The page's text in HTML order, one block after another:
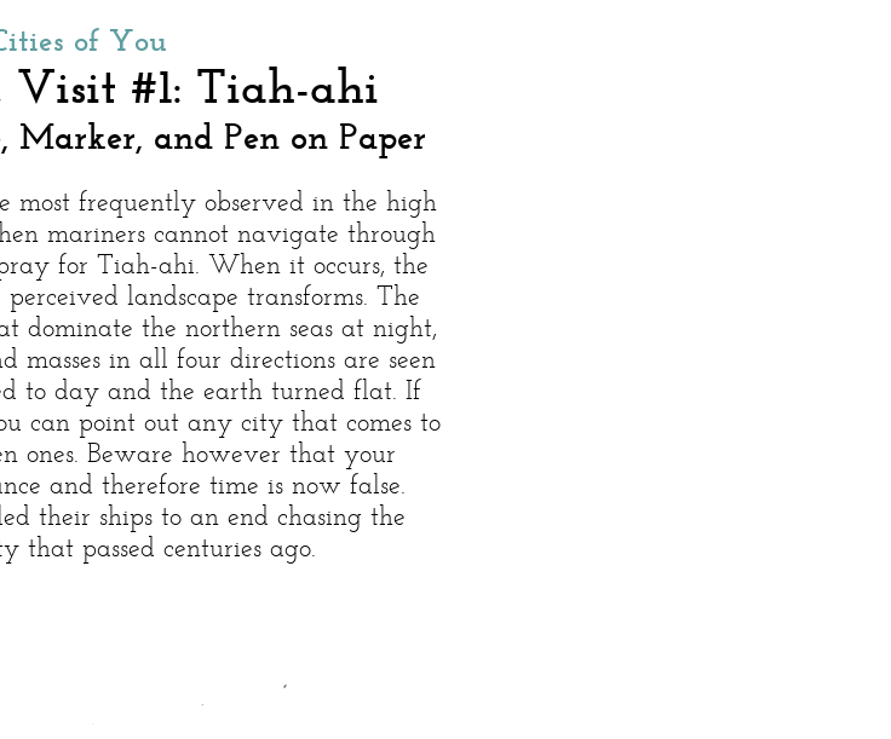
of You
Visit #1: Tiah-ahi
Marker, and Pen on Paper
most frequently observed in the high
mariners cannot navigate through
for Tiah-ahi. When it occurs, the
landscape transforms. The
dominate the northern seas at night,
masses in all four directions are seen
to day and the earth turned flat. If
can point out any city that comes to
ones. Beware however that your
and therefore time is now false.
their ships to an end chasing the
that passed centuries ago.